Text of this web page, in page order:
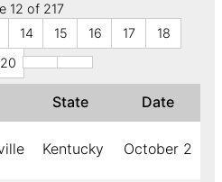
12 of 217
14 15 16 17
18
20
State Date
Kentucky October 2